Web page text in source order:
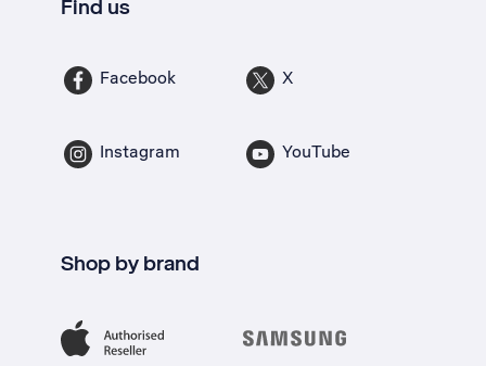
Find us
Facebook X
Instagram YouTube
Shop by brand